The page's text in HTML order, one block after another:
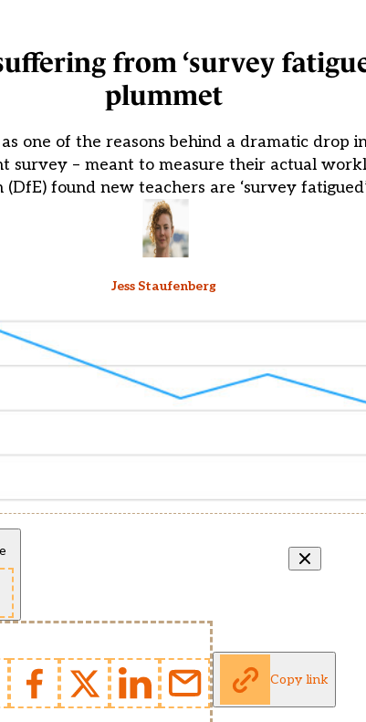
from ‘survey
plummet
one of the reasons behind a dramatic drop
survey – meant to measure their actual
found new teachers are ‘survey
Jess Staufenberg
Copy link